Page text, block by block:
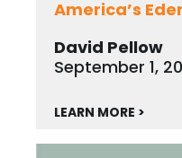
America’s
David Pellow
September 1,
LEARN MORE >